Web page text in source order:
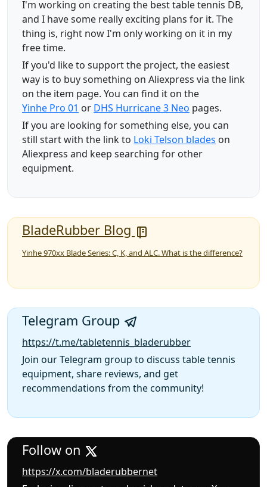
I'm working on creating the best table tennis DB,
and I have some really exciting plans for it. The
thing is, right now I'm only working on it in my
free time.
If you'd like to support the project, the easiest
way is to buy something on Aliexpress via the link
on the item page. You can find it on the
Yinhe Pro 01 or DHS Hurricane 3 Neo pages.
If you are looking for something else, you can
still start with the link to Loki Telson blades on
Aliexpress and keep searching for other
equipment.
BladeRubber Blog
Yinhe 970xx Blade Series: C, K, and ALC. What is the difference?
Telegram Group
https://t.me/tabletennis_bladerubber
Join our Telegram group to discuss table tennis
equipment, share reviews, and get
recommendations from the community!
Follow on
https://x.com/bladerubbernet